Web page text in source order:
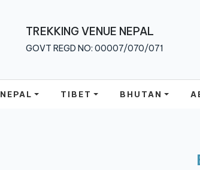
TREKKING VENUE NEPAL
GOVT REGD NO: 00007/070/071
NEPAL TIBET BHUTAN